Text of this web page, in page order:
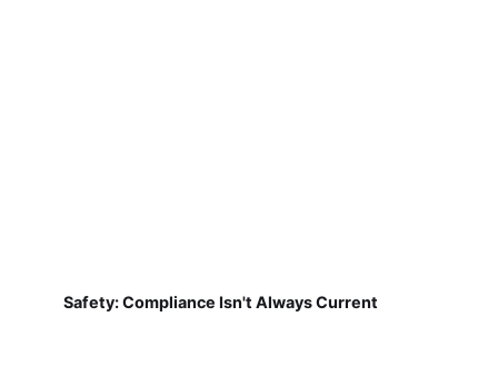
Safety: Compliance Isn't Always Current